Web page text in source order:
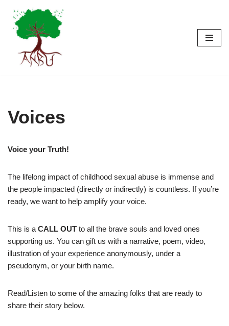
Skip
content
Voices
Voice your Truth!
The lifelong impact of childhood sexual abuse is immense and
the people impacted (directly or indirectly) is countless. If you’re
ready, we want to help amplify your voice.
This is a CALL OUT to all the brave souls and loved ones
supporting us. You can gift us with a narrative, poem, video,
illustration of your experience anonymously, under a
pseudonym, or your birth name.
Read/Listen to some of the amazing folks that are ready to
share their story below.